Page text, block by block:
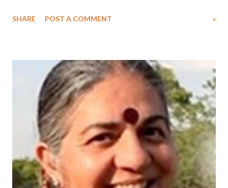
reserve have been accused of “wrongfully made to give consent to
SHARE POST A COMMENT »